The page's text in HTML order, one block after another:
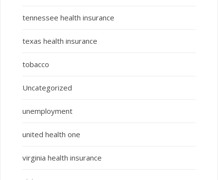
tennessee health insurance
texas health insurance
tobacco
Uncategorized
unemployment
united health one
virginia health insurance